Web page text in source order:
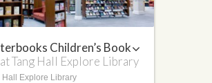
Children’s Book
at Tang Hall Explore Library
Hall Explore Library